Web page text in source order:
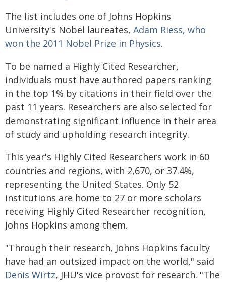
The list includes one of Johns Hopkins
University's Nobel laureates, Adam Riess, who
won the 2011 Nobel Prize in Physics.
To be named a Highly Cited Researcher,
individuals must have authored papers ranking
in the top 1% by citations in their field over the
past 11 years. Researchers are also selected for
demonstrating significant influence in their area
of study and upholding research integrity.
This year's Highly Cited Researchers work in 60
countries and regions, with 2,670, or 37.4%,
representing the United States. Only 52
institutions are home to 27 or more scholars
receiving Highly Cited Researcher recognition,
Johns Hopkins among them.
"Through their research, Johns Hopkins faculty
have had an outsized impact on the world," said
Denis Wirtz, JHU's vice provost for research. "The